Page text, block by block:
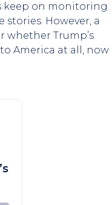
keep on monitoring
However, a
Trump’s
America at all, now